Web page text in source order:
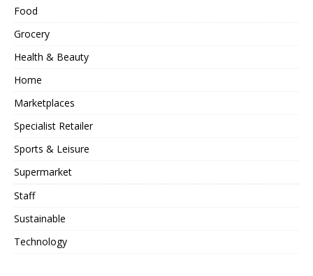
Food
Grocery
Health & Beauty
Home
Marketplaces
Specialist Retailer
Sports & Leisure
Supermarket
Staff
Sustainable
Technology